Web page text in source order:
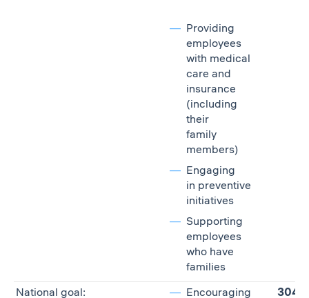
Providing
employees
with medical
care and
insurance
(including
their
family
members)
Engaging
in preventive
initiatives
Supporting
employees
who have
families
National goal: Encouraging